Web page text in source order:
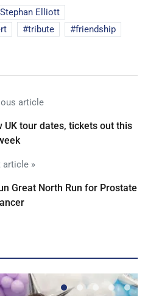
Stephan Elliott
tribute
friendship
article
tour dates, tickets out this
article »
Great North Run for Prostate